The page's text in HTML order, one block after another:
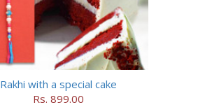
Rakhi with a special cake
Rs. 899.00